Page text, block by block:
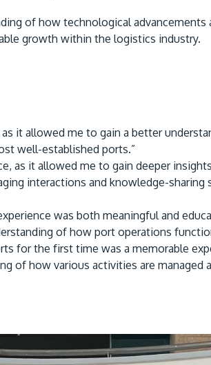
of how technological
growth within the logistics industry.
it allowed me to gain a better
well-established ports.”
as it allowed me to gain deeper
interactions and knowledge-sharing
was both meaningful and
of how port operations
for the first time was a memorable
of how various activities are